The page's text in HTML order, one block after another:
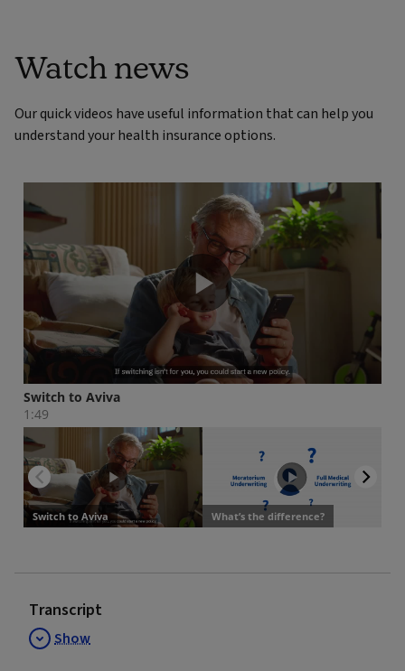
Watch news
Our quick videos have useful information that can help you
understand your health insurance options.
Transcript
Show